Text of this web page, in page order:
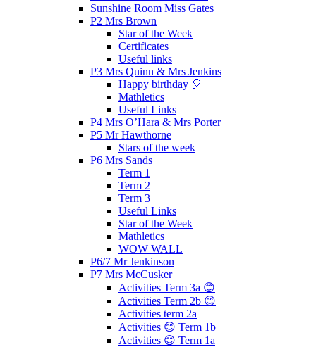
Sunshine Room Miss Gates
P2 Mrs Brown
Star of the Week
Certificates
Useful links
P3 Mrs Quinn & Mrs Jenkins
Happy birthday 🎈
Mathletics
Useful Links
P4 Mrs O’Hara & Mrs Porter
P5 Mr Hawthorne
Stars of the week
P6 Mrs Sands
Term 1
Term 2
Term 3
Useful Links
Star of the Week
Mathletics
WOW WALL
P6/7 Mr Jenkinson
P7 Mrs McCusker
Activities Term 3a 😊
Activities Term 2b 😊
Activities term 2a
Activities 😊 Term 1b
Activities 😊 Term 1a